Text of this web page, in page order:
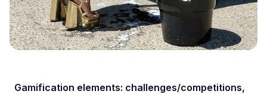
Gamification elements: challenges/competitions,